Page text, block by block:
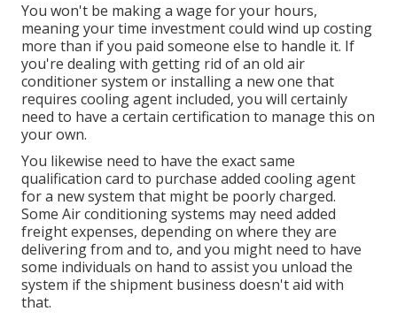
You won't be making a wage for your hours,
meaning your time investment could wind up costing
more than if you paid someone else to handle it. If
you're dealing with getting rid of an old air
conditioner system or installing a new one that
requires cooling agent included, you will certainly
need to have a certain certification to manage this on
your own.
You likewise need to have the exact same
qualification card to purchase added cooling agent
for a new system that might be poorly charged.
Some Air conditioning systems may need added
freight expenses, depending on where they are
delivering from and to, and you might need to have
some individuals on hand to assist you unload the
system if the shipment business doesn't aid with
that.